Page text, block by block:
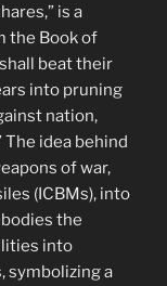
is a
the Book of
beat their
into pruning
nation,
idea behind
of war,
(ICBMs), into
the
into
symbolizing a